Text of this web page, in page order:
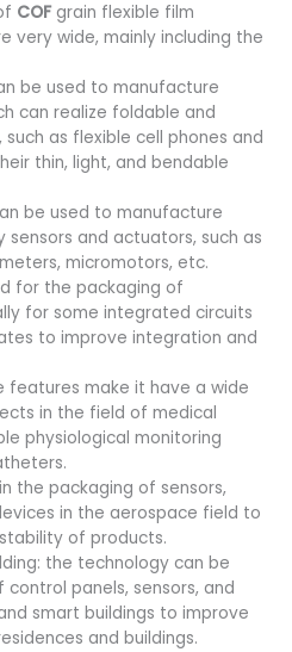
COFgrain flexible film
very wide, mainly including the
be used to manufacture
can realize foldable and
as flexible cell phones and
thin, light, and bendable
be used to manufacture
and actuators, such as
micromotors, etc.
for the packaging of
for some integrated circuits
to improve integration and
features make it have a wide
in the field of medical
physiological monitoring
the packaging of sensors,
in the aerospace field to
of products.
the technology can be
panels, sensors, and
smart buildings to improve
and buildings.